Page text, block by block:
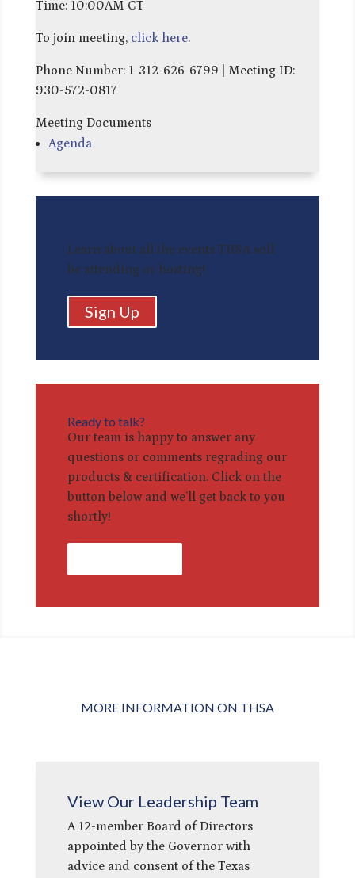
Time: 10:00AM CT
To join meeting, click here.
Phone Number: 1-312-626-6799 | Meeting ID:
930-572-0817
Meeting Documents
Agenda
Learn about all the events THSA will
be attending or hosting!
Sign Up
Ready to talk?
Our team is happy to answer any
questions or comments regrading our
products & certification. Click on the
button below and we’ll get back to you
shortly!
MORE INFORMATION ON THSA
View Our Leadership Team
A 12-member Board of Directors
appointed by the Governor with
advice and consent of the Texas